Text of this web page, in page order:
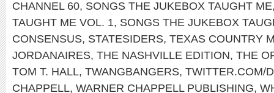
CHANNEL 60, SONGS THE JUKEBOX TAUGHT ME
TAUGHT ME VOL. 1, SONGS THE JUKEBOX
CONSENSUS, STATESIDERS, TEXAS COUNTRY
JORDANAIRES, THE NASHVILLE EDITION, THE
TOM T. HALL, TWANGBANGERS, TWITTER.COM/
CHAPPELL, WARNER CHAPPELL PUBLISHING,